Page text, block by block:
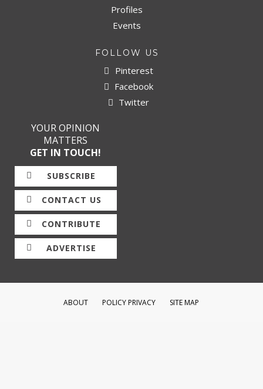
Profiles
Events
FOLLOW US
Pinterest
Facebook
Twitter
YOUR OPINION
MATTERS
GET IN TOUCH!
SUBSCRIBE
CONTACT US
CONTRIBUTE
ADVERTISE
ABOUT POLICY PRIVACY SITE MAP